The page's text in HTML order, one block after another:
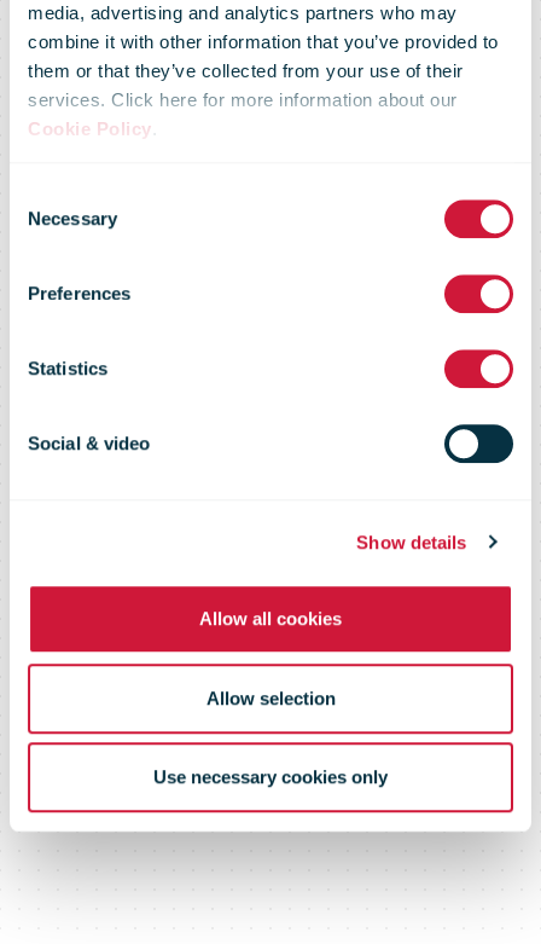
media, advertising and analytics partners who may
combine it with other information that you’ve provided to
them or that they’ve collected from your use of their
services. Click here for more information about our
Cookie Policy.
Selection
Necessary
Preferences
Statistics
Social & video
Show details
Allow all cookies
Allow selection
Use necessary cookies only
Statement
provided to
ACA about St
Kilda South
and Frankston
Central
closures